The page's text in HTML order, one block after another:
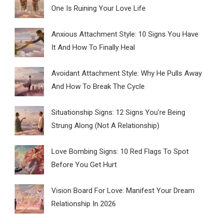
One Is Ruining Your Love Life
Anxious Attachment Style: 10 Signs You Have
It And How To Finally Heal
Avoidant Attachment Style: Why He Pulls Away
And How To Break The Cycle
Situationship Signs: 12 Signs You’re Being
Strung Along (Not A Relationship)
Love Bombing Signs: 10 Red Flags To Spot
Before You Get Hurt
Vision Board For Love: Manifest Your Dream
Relationship In 2026